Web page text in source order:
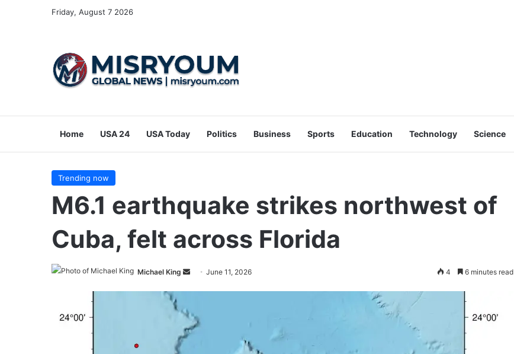
Friday, August 7 2026
Home USA 24 USA Today Politics Business Sports Education Technology Science
Trending now
M6.1 earthquake strikes northwest of
Cuba, felt across Florida
Michael King
SendJune 11, 2026 4 6 minutes read